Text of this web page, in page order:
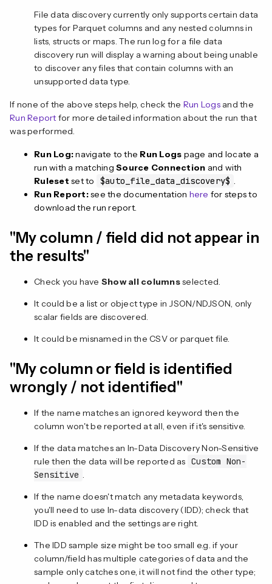
File data discovery currently only supports certain data
types for Parquet columns and any nested columns in
lists, structs or maps. The run log for a file data
discovery run will display a warning about being unable
to discover any files that contain columns with an
unsupported data type.
If none of the above steps help, check the Run Logsand the
Run Report for more detailed information about the run that
was performed.
Run Log:navigate to the Run Logs page and locate a
run with a matching Source Connection and with
Ruleset set to $auto_file_data_discovery$ .
Run Report:see the documentation here for steps to
download the run report.
"My column / field did not appear in
the results"
Check you have Show all columnsselected.
It could be a list or object type in JSON/NDJSON, only
scalar fields are discovered.
It could be misnamed in the CSV or parquet file.
"My column or field is identified
wrongly / not identified"
If the name matches an ignored keyword then the
column won't be reported at all, even if it's sensitive.
If the data matches an In-Data Discovery Non-Sensitive
rule then the data will be reported as Custom Non-
Sensitive .
If the name doesn't match any metadata keywords,
you'll need to use In-data discovery (IDD); check that
IDD is enabled and the settings are right.
The IDD sample size might be too small e.g. if your
column/field has multiple categories of data and the
sample only catches one, it will not find the other type;